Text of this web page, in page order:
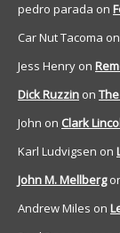
pedro parada on
Car Nut Tacoma on
Jess Henry on
Dick Ruzzin on
John on Clark
Karl Ludvigsen on
John M. Mellberg
Andrew Miles on